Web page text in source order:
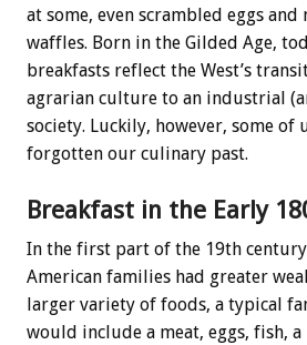
at some, even scrambled eggs
waffles. Born in the Gilded Age,
breakfasts reflect the West’s
agrarian culture to an industrial
society. Luckily, however, some of
forgotten our culinary past.
Breakfast in the Early
In the first part of the 19th
American families had greater
larger variety of foods, a typical
would include a meat, eggs, fish,